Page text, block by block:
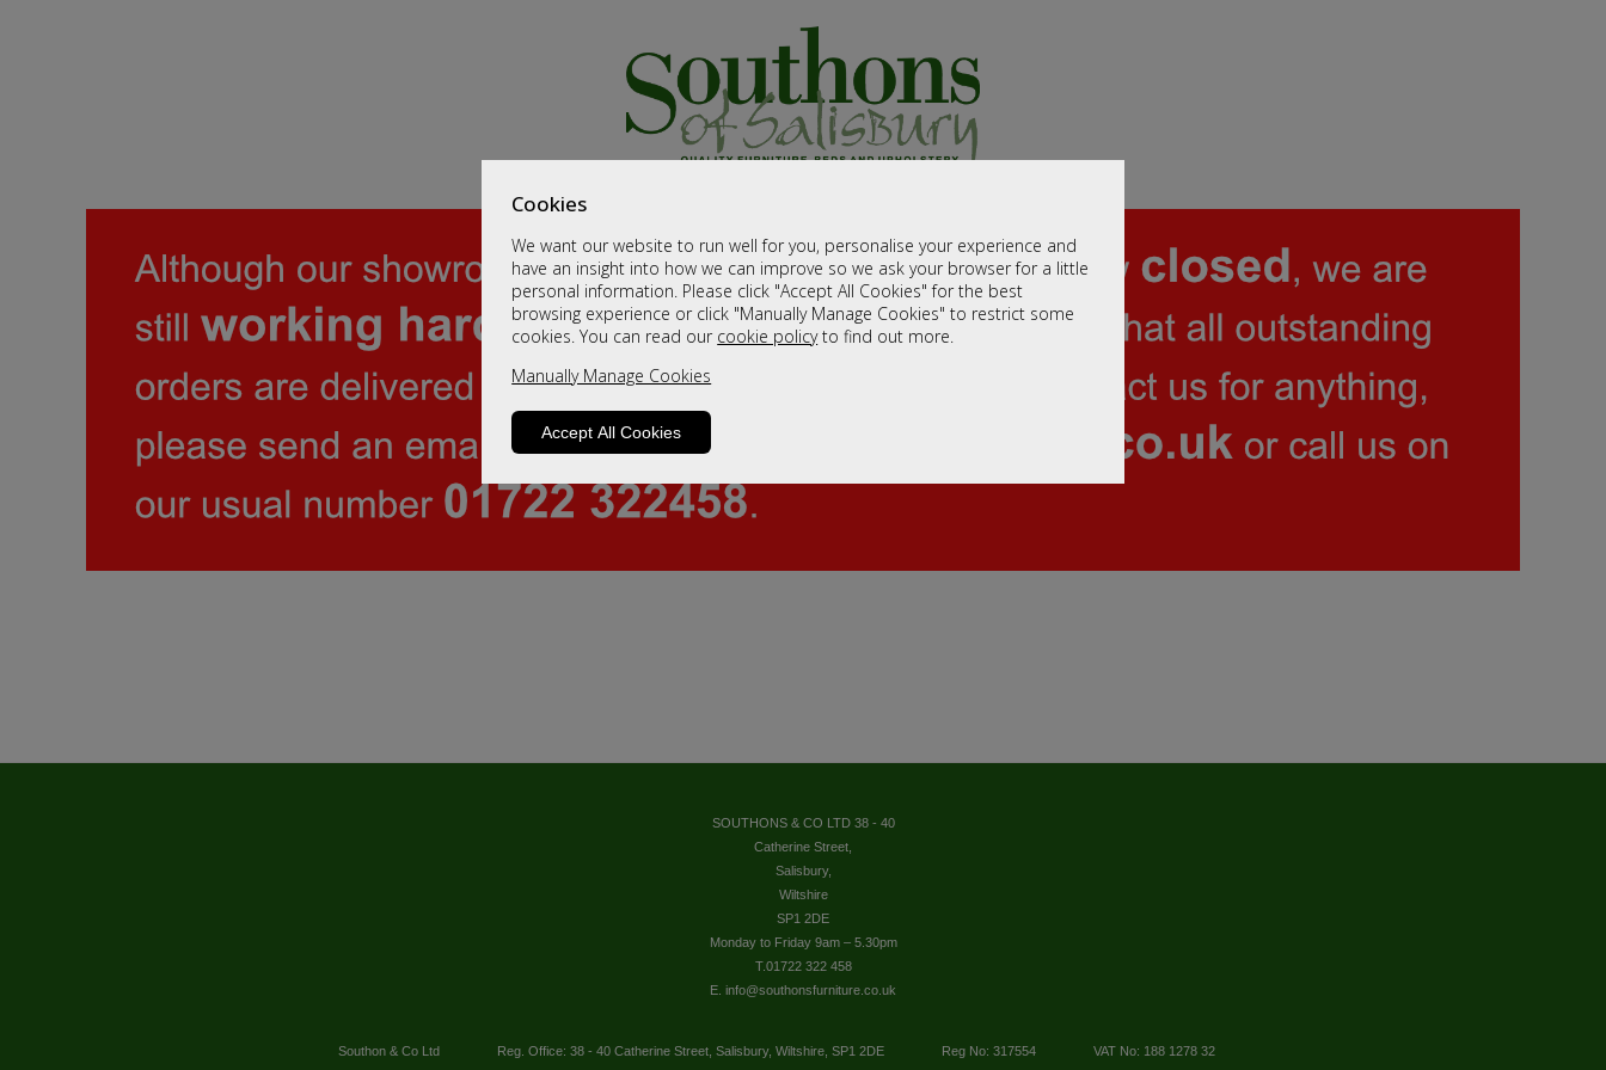
Cookies
We want our website to run well for you, personalise your experience and
have an insight into how we can improve so we ask your browser for a little
personal information. Please click "Accept All Cookies" for the best
browsing experience or click "Manually Manage Cookies" to restrict some
cookies. You can read our cookie policyto find out more.
Manually Manage Cookies
Accept All Cookies
SOUTHONS & CO LTD 38 - 40
Catherine Street,
Salisbury,
Wiltshire
SP1 2DE
Monday to Friday 9am – 5.30pm
T.01722 322 458
E. info@southonsfurniture.co.uk
Southon & Co Ltd Reg. Office: 38 - 40 Catherine Street, Salisbury, Wiltshire, SP1 2DE Reg No: 317554 VAT No: 188 1278 32